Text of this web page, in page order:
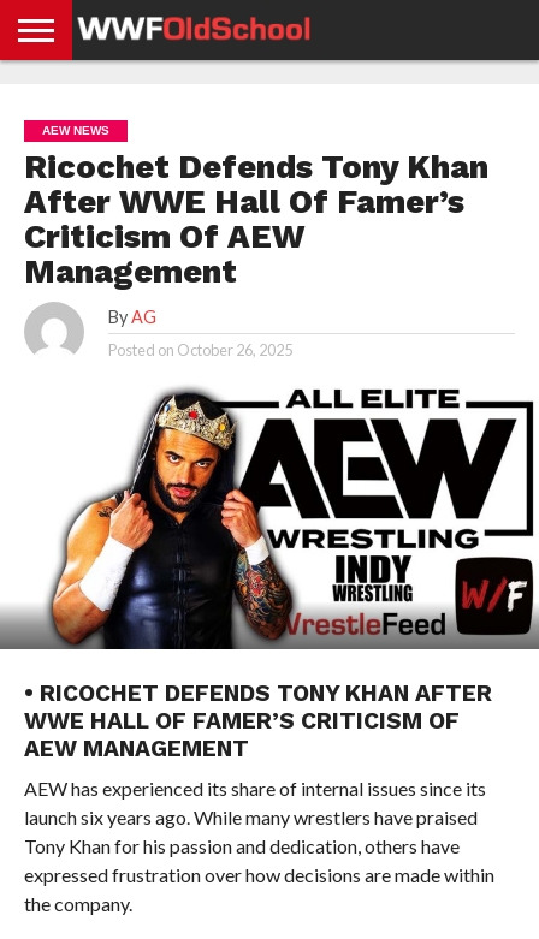
NEWS
NEWS
NEWS
BOXING
NEWS
SCHOOL
STORIES
APP
US
POLICY &
GDPR
AEW NEWS
Ricochet Defends Tony Khan
After WWE Hall Of Famer’s
Criticism Of AEW
Management
By AG
Posted on October 26, 2025
• RICOCHET DEFENDS TONY KHAN AFTER
WWE HALL OF FAMER’S CRITICISM OF
AEW MANAGEMENT
AEW has experienced its share of internal issues since its
launch six years ago. While many wrestlers have praised
Tony Khan for his passion and dedication, others have
expressed frustration over how decisions are made within
the company.